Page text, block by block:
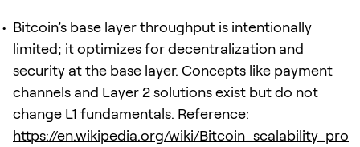
Bitcoin’s base layer throughput is intentionally
limited; it optimizes for decentralization and
security at the base layer. Concepts like payment
channels and Layer 2 solutions exist but do not
change L1 fundamentals. Reference:
https://en.wikipedia.org/wiki/Bitcoin_scalability_pro